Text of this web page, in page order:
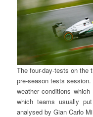
The four-day-tests on the
pre-season tests
weather conditions
which teams usually
analysed by Gian Carlo